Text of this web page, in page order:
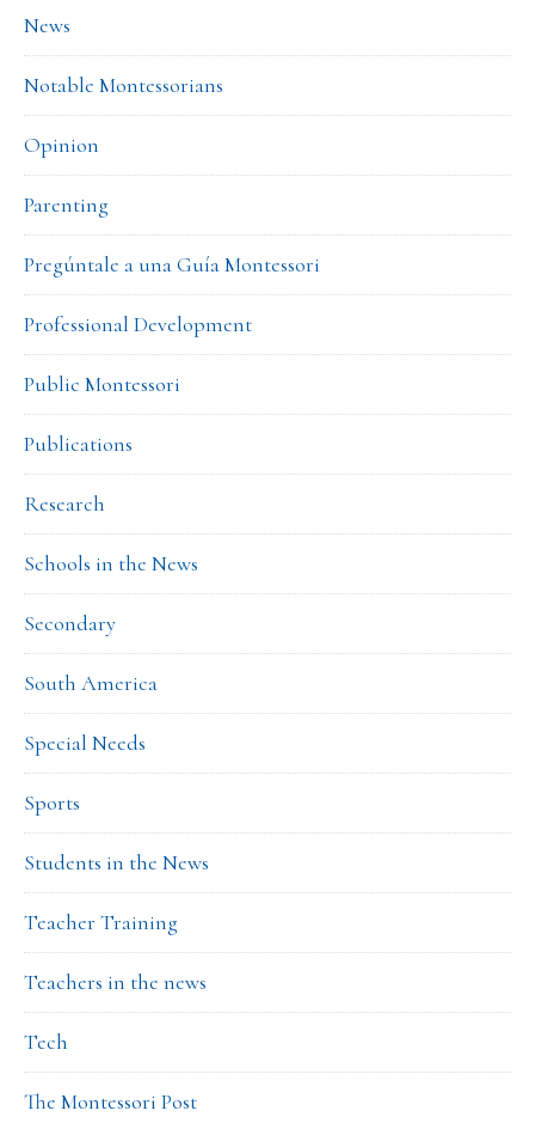
News
Notable Montessorians
Opinion
Parenting
Pregúntale a una Guía Montessori
Professional Development
Public Montessori
Publications
Research
Schools in the News
Secondary
South America
Special Needs
Sports
Students in the News
Teacher Training
Teachers in the news
Tech
The Montessori Post